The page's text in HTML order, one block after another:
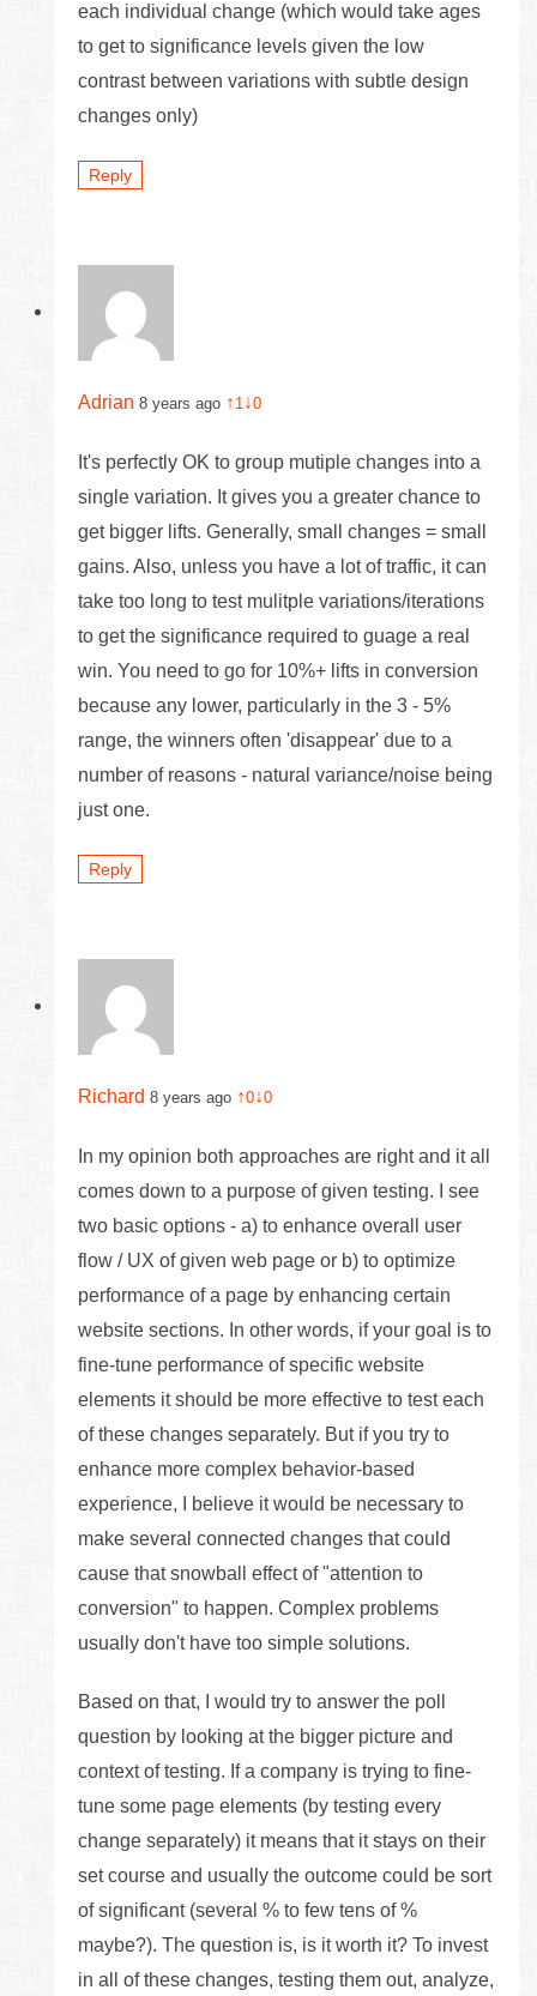
each individual change (which would take ages
to get to significance levels given the low
contrast between variations with subtle design
changes only)
Reply
Adrian 8 years ago ↑ 1↓0
It's perfectly OK to group mutiple changes into a
single variation. It gives you a greater chance to
get bigger lifts. Generally, small changes = small
gains. Also, unless you have a lot of traffic, it can
take too long to test mulitple variations/iterations
to get the significance required to guage a real
win. You need to go for 10%+ lifts in conversion
because any lower, particularly in the 3 - 5%
range, the winners often 'disappear' due to a
number of reasons - natural variance/noise being
just one.
Reply
Richard 8 years ago ↑0↓0
In my opinion both approaches are right and it all
comes down to a purpose of given testing. I see
two basic options - a) to enhance overall user
flow / UX of given web page or b) to optimize
performance of a page by enhancing certain
website sections. In other words, if your goal is to
fine-tune performance of specific website
elements it should be more effective to test each
of these changes separately. But if you try to
enhance more complex behavior-based
experience, I believe it would be necessary to
make several connected changes that could
cause that snowball effect of "attention to
conversion" to happen. Complex problems
usually don't have too simple solutions.
Based on that, I would try to answer the poll
question by looking at the bigger picture and
context of testing. If a company is trying to fine-
tune some page elements (by testing every
change separately) it means that it stays on their
set course and usually the outcome could be sort
of significant (several % to few tens of %
maybe?). The question is, is it worth it? To invest
in all of these changes, testing them out, analyze,